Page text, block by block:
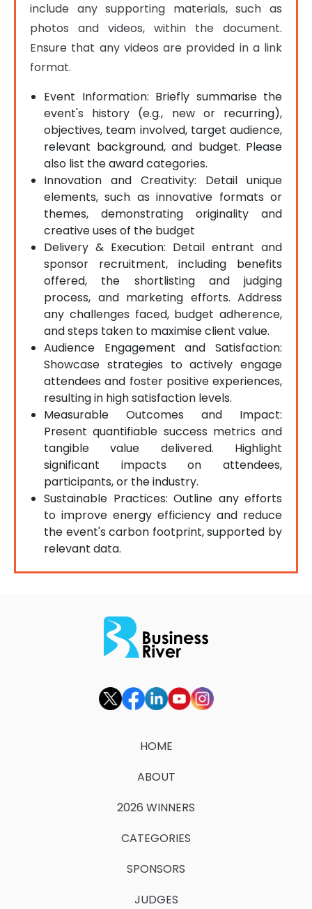
include any supporting materials, such as
photos and videos, within the document.
Ensure that any videos are provided in a link
format.
Event Information: Briefly summarise the
event's history (e.g., new or recurring),
objectives, team involved, target audience,
relevant background, and budget. Please
also list the award categories.
Innovation and Creativity: Detail unique
elements, such as innovative formats or
themes, demonstrating originality and
creative uses of the budget
Delivery & Execution: Detail entrant and
sponsor recruitment, including benefits
offered, the shortlisting and judging
process, and marketing efforts. Address
any challenges faced, budget adherence,
and steps taken to maximise client value.
Audience Engagement and Satisfaction:
Showcase strategies to actively engage
attendees and foster positive experiences,
resulting in high satisfaction levels.
Measurable Outcomes and Impact:
Present quantifiable success metrics and
tangible value delivered. Highlight
significant impacts on attendees,
participants, or the industry.
Sustainable Practices: Outline any efforts
to improve energy efficiency and reduce
the event's carbon footprint, supported by
relevant data.
HOME
ABOUT
2026 WINNERS
CATEGORIES
SPONSORS
JUDGES